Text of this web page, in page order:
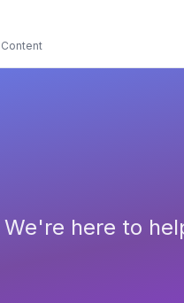
We're here to